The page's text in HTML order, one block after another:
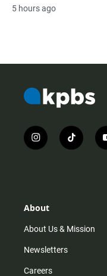
5 hours ago
i
n
r
m
t
i
About
About Us & Mission
Newsletters
Careers